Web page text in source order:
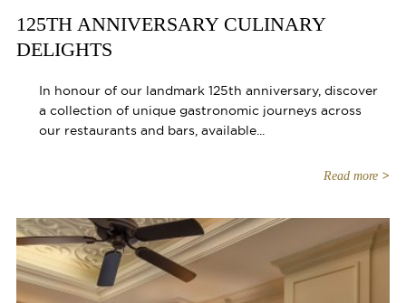
125TH ANNIVERSARY CULINARY
DELIGHTS
In honour of our landmark 125th anniversary, discover
a collection of unique gastronomic journeys across
our restaurants and bars, available...
Read more